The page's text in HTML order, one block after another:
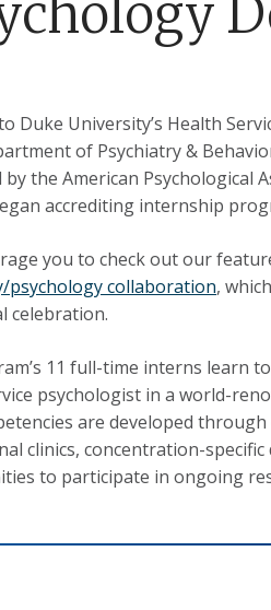
Duke University’s Health
of Psychiatry &
by the American Psychological
accrediting internship
you to check out our
psychology collaboration,
celebration.
11 full-time interns learn
psychologist in a world-
are developed
clinics, concentration-
to participate in ongoing